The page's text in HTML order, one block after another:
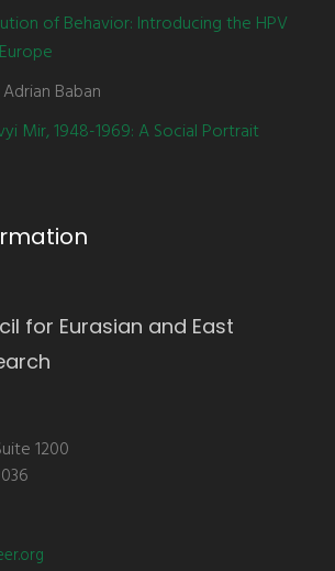
of Behavior: Introducing the HPV
Baban
Mir, 1948-1969: A Social Portrait
for Eurasian and East
1200